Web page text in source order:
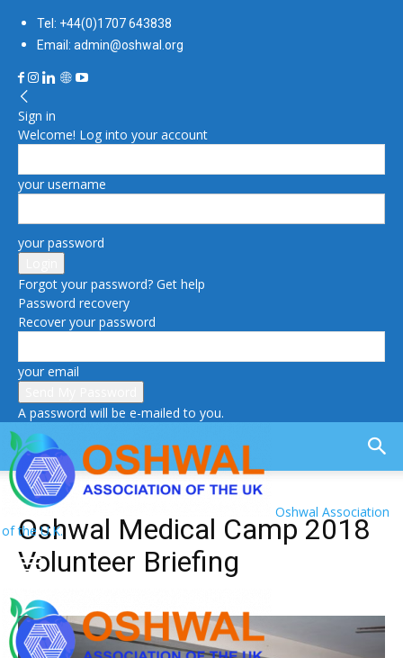
Tel: +44(0)1707 643838
Email: admin@oshwal.org
Sign in
Welcome! Log into your account
your username
your password
Forgot your password? Get help
Password recovery
Recover your password
your email
A password will be e-mailed to you.
Oshwal Association
of the U.K.
Oshwal Medical Camp 2018
Volunteer Briefing